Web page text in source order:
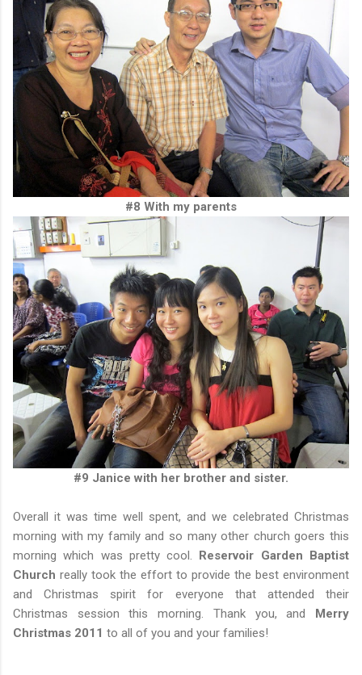
#8 With my parents
#9 Janice with her brother and sister.
Overall it was time well spent, and we celebrated Christmas
morning with my family and so many other church goers this
morning which was pretty cool.
Reservoir Garden Baptist
Church really took the effort to provide the best environment
and Christmas spirit for everyone that attended their
Christmas session this morning. Thank you, and
Merry
Christmas 2011 to all of you and your families!